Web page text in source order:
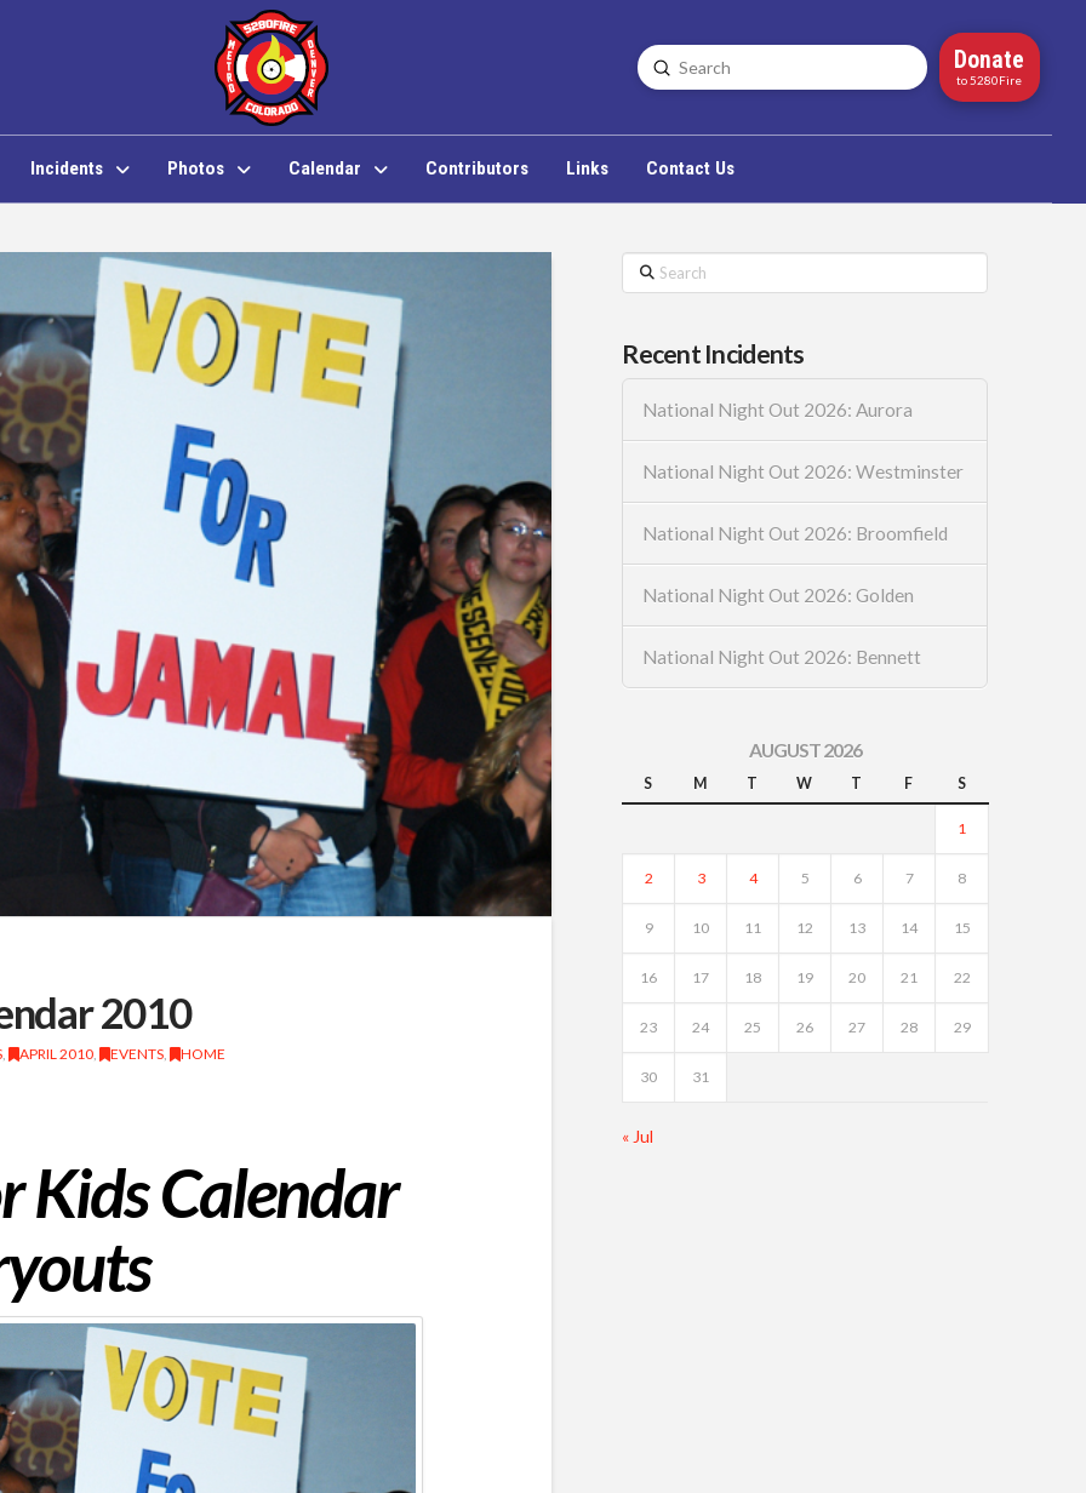
Search
Submit Donate
to 5280Fire
Incidents Photos Calendar Contributors Links Contact Us
2010
, APRIL 2010, EVENTS, HOME
Kids Calendar
Search
Recent Incidents
National Night Out 2026: Aurora
National Night Out 2026: Westminster
National Night Out 2026: Broomfield
National Night Out 2026: Golden
National Night Out 2026: Bennett
AUGUST 2026
S M T W T F S
1
2 3 4 5 6 7 8
9 10 11 12 13 14 15
16 17 18 19 20 21 22
23 24 25 26 27 28 29
30 31
« Jul